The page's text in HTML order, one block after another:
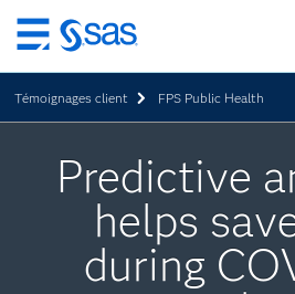
Passer
au
contenu
principal
Témoignages client FPS Public Health
Predictive
helps
during